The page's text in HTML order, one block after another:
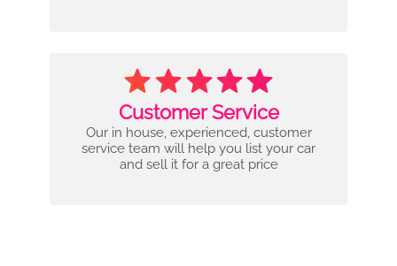
Customer Service
Our in house, experienced, customer
service team will help you list your car
and sell it for a great price